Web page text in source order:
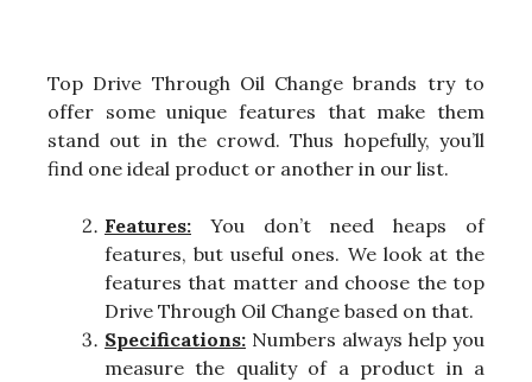
Top Drive Through Oil Change brands try to
offer some unique features that make them
stand out in the crowd. Thus hopefully, you’ll
find one ideal product or another in our list.
Features: You don’t need heaps of
features, but useful ones. We look at the
features that matter and choose the top
Drive Through Oil Change based on that.
Specifications: Numbers always help you
measure the quality of a product in a